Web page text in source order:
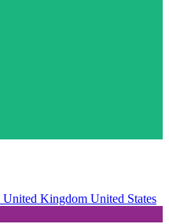
United Kingdom United States